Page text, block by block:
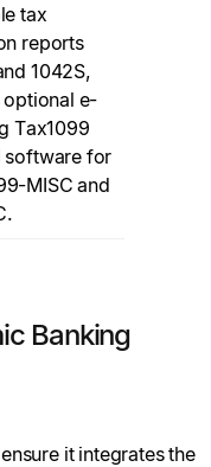
tax
reports
1042S,
optional e-
Tax1099
software for
MISC and
Banking
it integrates the